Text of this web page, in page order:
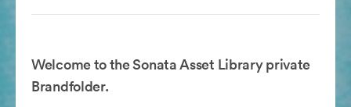
Welcome to the Sonata Asset Library private
Brandfolder.